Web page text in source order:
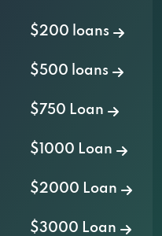
$200 loans
$500 loans
$750 Loan
$1000 Loan
$2000 Loan
$3000 Loan